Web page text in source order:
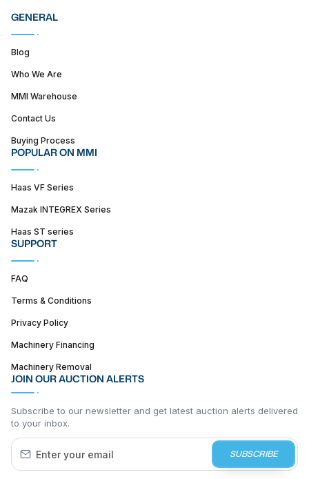
GENERAL
Blog
Who We Are
MMI Warehouse
Contact Us
Buying Process
POPULAR ON MMI
Haas VF Series
Mazak INTEGREX Series
Haas ST series
SUPPORT
FAQ
Terms & Conditions
Privacy Policy
Machinery Financing
Machinery Removal
JOIN OUR AUCTION ALERTS
Subscribe to our newsletter and get latest auction alerts delivered
to your inbox.
SUBSCRIBE